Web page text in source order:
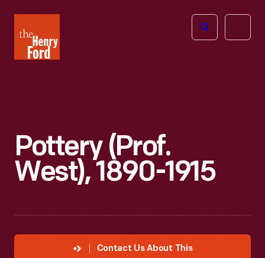
Henry
Ford
Open
Pottery (Prof.
West), 1890-1915
Contact Us About This